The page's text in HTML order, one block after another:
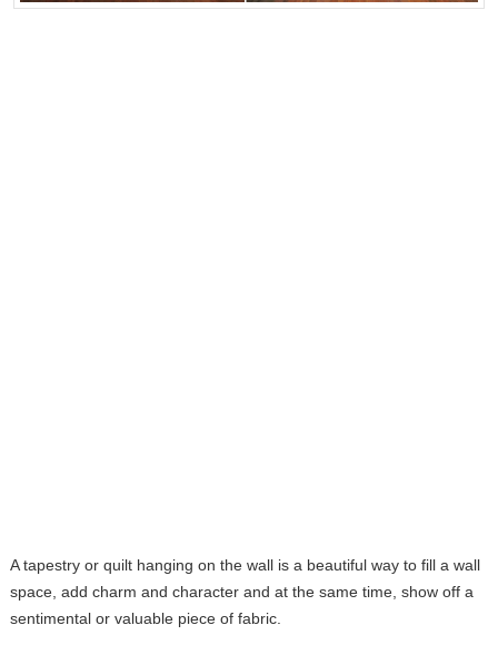
A tapestry or quilt hanging on the wall is a beautiful way to fill a wall
space, add charm and character and at the same time, show off a
sentimental or valuable piece of fabric.